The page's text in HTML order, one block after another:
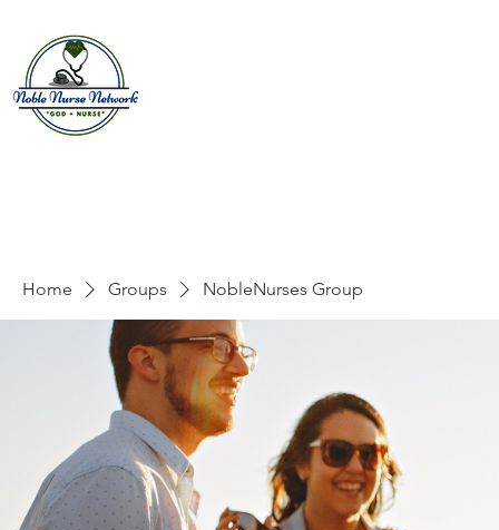
Home Groups NobleNurses Group